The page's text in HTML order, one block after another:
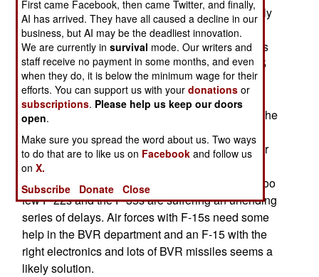
missile racks and novel use of hard points usually
reserved for extra fuel, to create an F-15 that can
carry 16 long range (AMRAAM) air-to-air missiles
rather than the usual eight. This enables an F-15
equipped with the latest radars and fire control
systems to quickly attack enemy aircraft before
those fighters are close enough to hit the F-15. The
F-22 and F-35 were designed to excel at BVR
(Beyond Visual Range) encounters where longer
range AMRAAM missiles could take out enemy
fighters up to 70 kilometers away. But there are too
few F-22s and the F-35s are suffering an unending
series of delays. Air forces with F-15s need some
help in the BVR department and an F-15 with the
right electronics and lots of BVR missiles seems a
likely solution.
First came Facebook, then came Twitter, and finally,
AI has arrived. They have all caused a decline in our
business, but AI may be the deadliest innovation.
We are currently insurvival mode. Our writers and
staff receive no payment in some months, and even
when they do, it is below the minimum wage for their
efforts. You can support us with yourdonations or
subscriptions. Please help us keep our doors
open.
Make sure you spread the word about us. Two ways
to do that are to like us on Facebook and follow us
onX.
Subscribe
Donate Close